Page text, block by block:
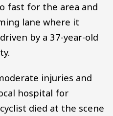
fast for the area and
lane where it
by a 37-year-old
injuries and
hospital for
died at the scene